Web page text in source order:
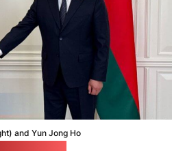
and Yun Jong Ho